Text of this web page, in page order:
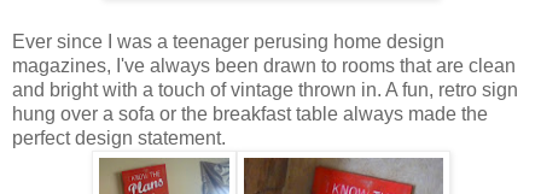
Ever since I was a teenager perusing home design
magazines, I've always been drawn to rooms that are clean
and bright with a touch of vintage thrown in. A fun, retro sign
hung over a sofa or the breakfast table always made the
perfect design statement.